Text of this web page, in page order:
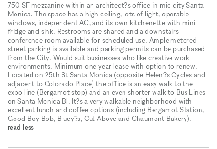
750 SF mezzanine within an architect?s office in mid city Santa
Monica. The space has a high ceiling, lots of light, operable
windows, independent AC, and its own kitchenette with mini-
fridge and sink. Restrooms are shared and a downstairs
conference room available for scheduled use. Ample metered
street parking is available and parking permits can be purchased
from the City. Would suit businesses who like creative work
environments. Minimum one year lease with option to renew.
Located on 25th St Santa Monica (opposite Helen?s Cycles and
adjacent to Colorado Place) the office is an easy walk to the
expo line (Bergamot stop) and an even shorter walk to Bus Lines
on Santa Monica Bl. It?s a very walkable neighborhood with
excellent lunch and coffee options (including Bergamot Station,
Good Boy Bob, Bluey?s, Cut Above and Chaumont Bakery).
read less